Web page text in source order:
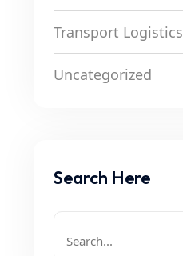
Transport Logistics
Uncategorized
Search Here